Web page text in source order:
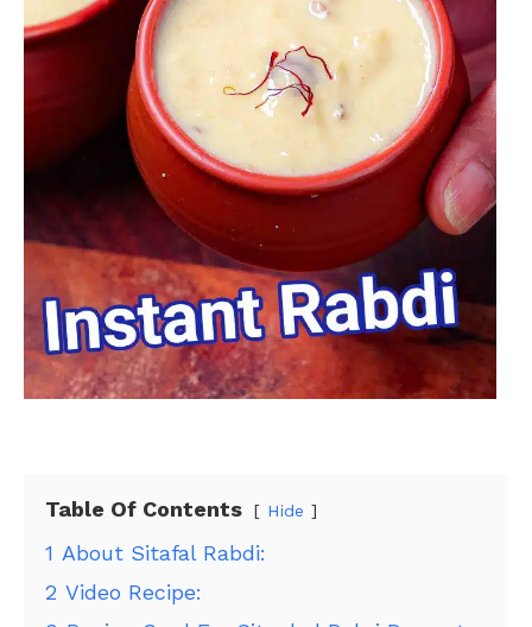
Table Of Contents Hide
1 About Sitafal Rabdi:
2 Video Recipe: